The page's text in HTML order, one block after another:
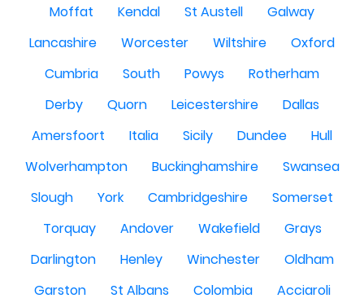
Moffat
Kendal St Austell
Galway
Lancashire
Worcester Wiltshire
Oxford
Cumbria
South Powys
Rotherham
Derby
Quorn Leicestershire
Dallas
Amersfoort
Italia Sicily Dundee
Hull
Wolverhampton
Buckinghamshire
Swansea
Slough
York Cambridgeshire
Somerset
Torquay
Andover Wakefield
Grays
Darlington
Henley Winchester
Oldham
Garston
St Albans Colombia
Acciaroli